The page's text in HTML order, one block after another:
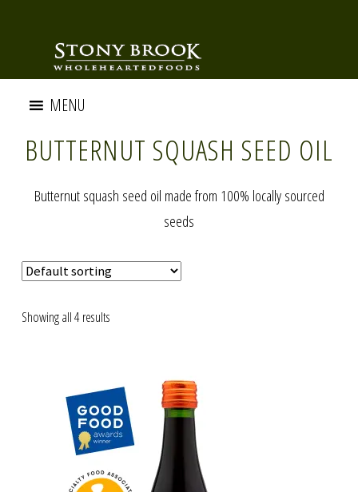
MENU
BUTTERNUT SQUASH SEED OIL
Butternut squash seed oil made from 100% locally sourced
seeds
Showing all 4 results